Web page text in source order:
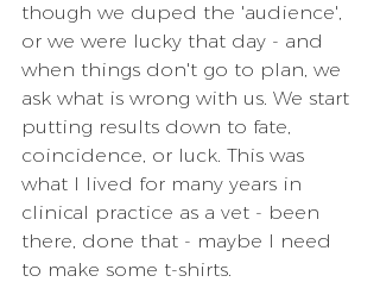
though we duped the 'audience',
or we were lucky that day - and
when things don't go to plan, we
ask what is wrong with us. We start
putting results down to fate,
coincidence, or luck. This was
what I lived for many years in
clinical practice as a vet - been
there, done that - maybe I need
to make some t-shirts.